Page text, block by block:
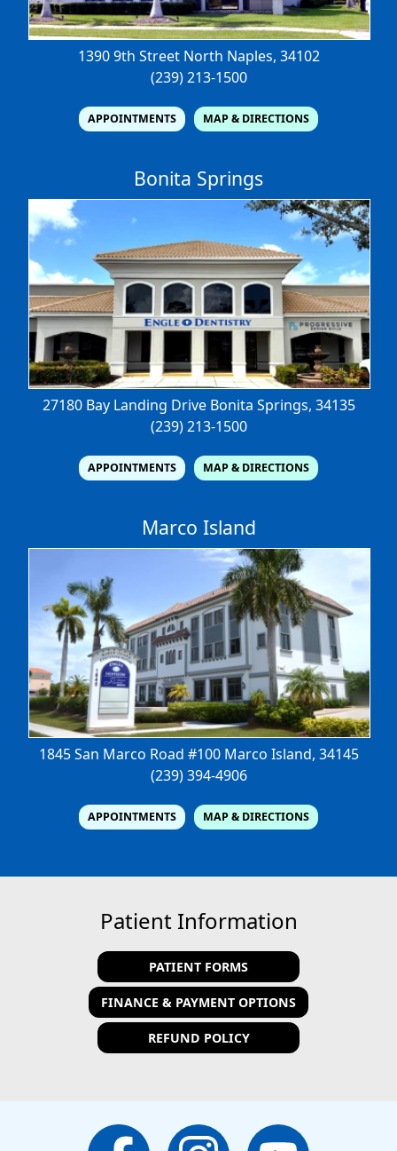
1390 9th Street North Naples, 34102
(239) 213-1500
APPOINTMENTS MAP & DIRECTIONS
Bonita Springs
27180 Bay Landing Drive Bonita Springs, 34135
(239) 213-1500
APPOINTMENTS MAP & DIRECTIONS
Marco Island
1845 San Marco Road #100 Marco Island, 34145
(239) 394-4906
APPOINTMENTS MAP & DIRECTIONS
Patient Information
PATIENT FORMS
FINANCE & PAYMENT OPTIONS
REFUND POLICY